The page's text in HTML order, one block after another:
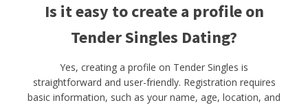
Is it easy to create a profile on
Tender Singles Dating?
Yes, creating a profile on Tender Singles is
straightforward and user-friendly. Registration requires
basic information, such as your name, age, location, and